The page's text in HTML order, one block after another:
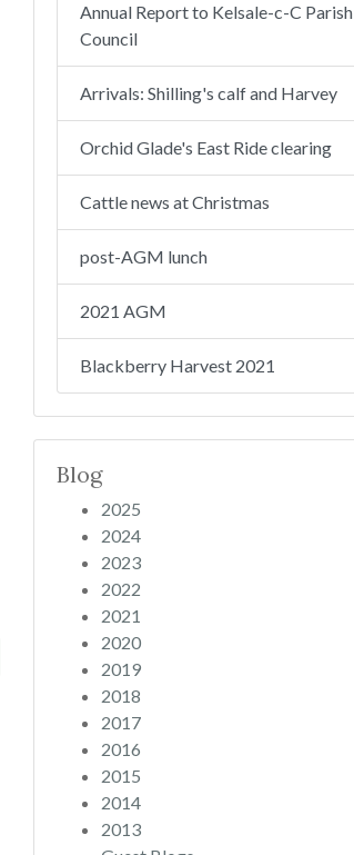
Annual Report to Kelsale-c-C Parish
Council
Arrivals: Shilling's calf and Harvey
Orchid Glade's East Ride clearing
Cattle news at Christmas
post-AGM lunch
2021 AGM
Blackberry Harvest 2021
Blog
2025
2024
2023
2022
2021
2020
2019
2018
2017
2016
2015
2014
2013